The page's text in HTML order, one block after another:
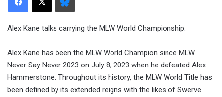
Alex Kane talks carrying the MLW World Championship.
Alex Kane has been the MLW World Champion since MLW
Never Say Never 2023 on July 8, 2023 when he defeated Alex
Hammerstone. Throughout its history, the MLW World Title has
been defined by its extended reigns with the likes of Swerve